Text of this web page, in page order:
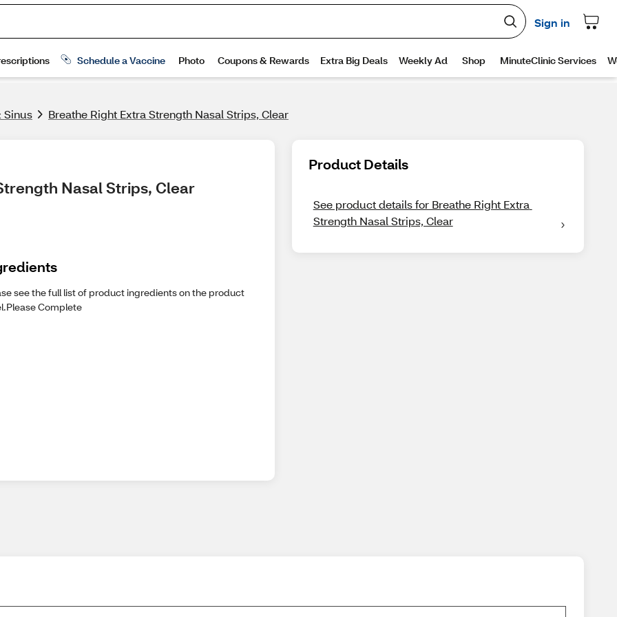
Sinus Breathe Right Extra Strength Nasal Strips, Clear
Nasal Strips, Clear
see the full list of product ingredients on the product
Complete
Product Details
See product details for Breathe Right Extra
Strength Nasal Strips, Clear